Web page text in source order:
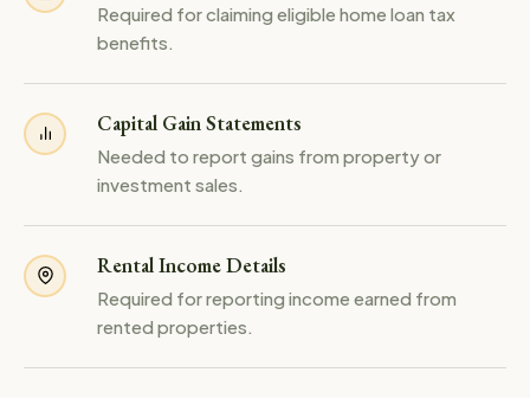
Required for claiming eligible home loan tax
benefits.
Capital Gain Statements
Needed to report gains from property or
investment sales.
Rental Income Details
Required for reporting income earned from
rented properties.